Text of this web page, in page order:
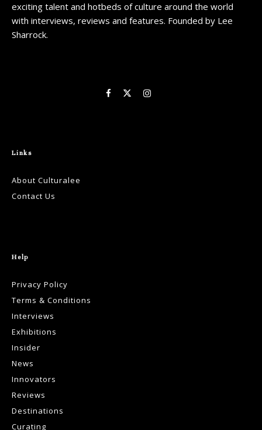
exciting talent and hotbeds of culture around the world
with interviews, reviews and features. Founded by Lee
Sharrock.
Links
About Culturalee
Contact Us
Help
Privacy Policy
Terms & Conditions
Interviews
Exhibitions
Insider
News
Innovators
Reviews
Destinations
Curating